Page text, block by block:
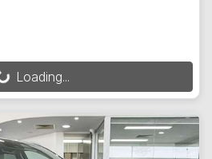
Loading...
Loading...